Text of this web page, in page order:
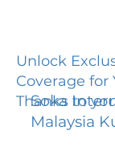
Unlock
Coverage for
Thanks to
Soka
Malaysia